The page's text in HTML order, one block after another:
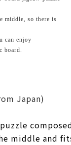
middle, so there is
can enjoy
board.
Japan)
middle and